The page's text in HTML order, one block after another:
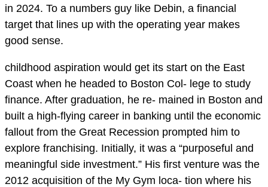
in 2024. To a numbers guy like Debin, a financial
target that lines up with the operating year makes
good sense.
childhood aspiration would get its start on the East
Coast when he headed to Boston Col- lege to study
finance. After graduation, he re- mained in Boston and
built a high-flying career in banking until the economic
fallout from the Great Recession prompted him to
explore franchising. Initially, it was a “purposeful and
meaningful side investment.” His first venture was the
2012 acquisition of the My Gym loca- tion where his